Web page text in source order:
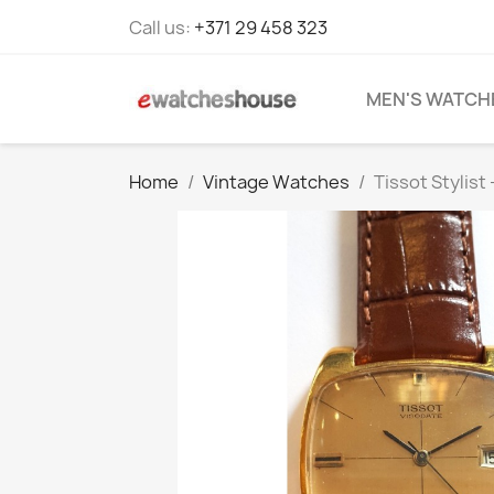
Call us: +371 29 458 323
MEN'S
Home Vintage Watches Tissot Stylist